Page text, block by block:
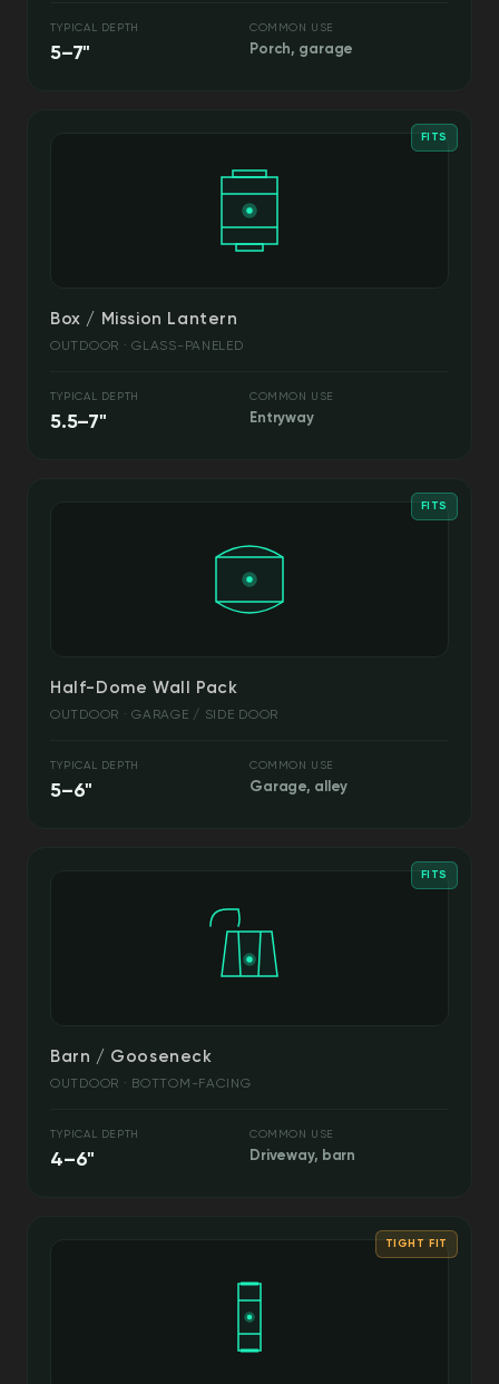
TYPICAL DEPTH
5–7"
COMMON USE
Porch, garage
FITS
Box / Mission Lantern
OUTDOOR · GLASS-PANELED
TYPICAL DEPTH
5.5–7"
COMMON USE
Entryway
FITS
Half-Dome Wall Pack
OUTDOOR · GARAGE / SIDE DOOR
TYPICAL DEPTH
5–6"
COMMON USE
Garage, alley
FITS
Barn / Gooseneck
OUTDOOR · BOTTOM-FACING
TYPICAL DEPTH
4–6"
COMMON USE
Driveway, barn
TIGHT FIT